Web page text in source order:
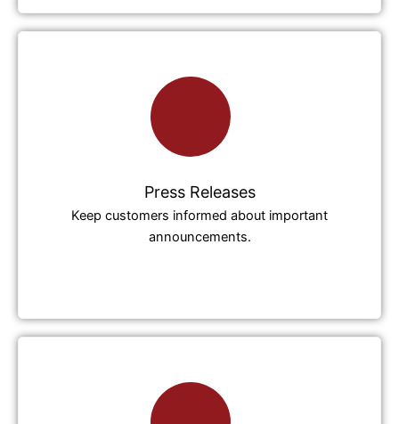
Press Releases
Keep customers informed about important
announcements.